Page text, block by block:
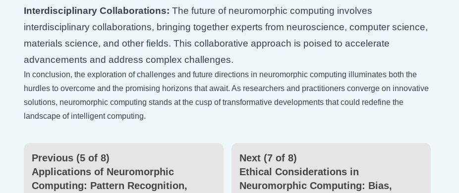
Interdisciplinary Collaborations: The future of neuromorphic computing involves
interdisciplinary collaborations, bringing together experts from neuroscience, computer science,
materials science, and other fields. This collaborative approach is poised to accelerate
advancements and address complex challenges.
In conclusion, the exploration of challenges and future directions in neuromorphic computing illuminates both the
hurdles to overcome and the promising horizons that await. As researchers and practitioners converge on innovative
solutions, neuromorphic computing stands at the cusp of transformative developments that could redefine the
landscape of intelligent computing.
Previous (5 of 8)
Applications of Neuromorphic
Computing: Pattern Recognition,
Next (7 of 8)
Ethical Considerations in
Neuromorphic Computing: Bias,